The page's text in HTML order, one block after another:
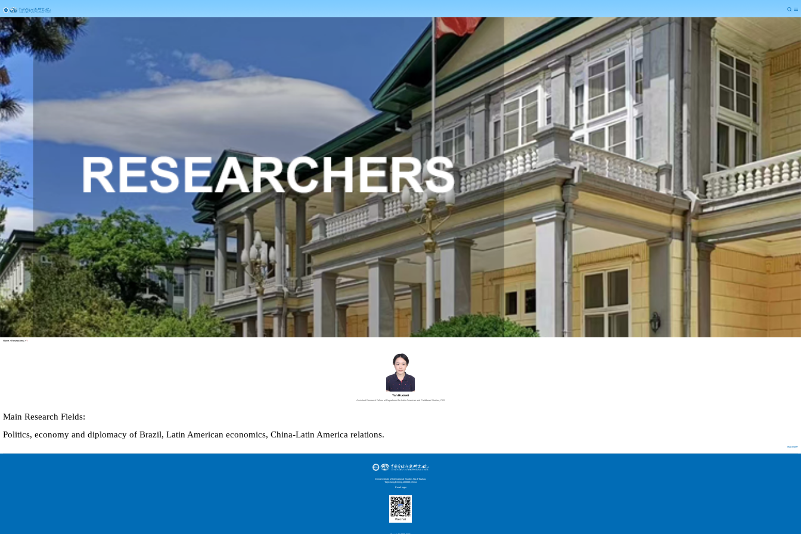
Home> Researchers> Y
Yan Ruowei
Assistant Research Fellow at Department for Latin American and Caribbean Studies, CIIS
Main Research Fields:
Politics, economy and diplomacy of Brazil, Latin American economics, China-Latin America relations.
read more+
China Institute of International Studies No.3,Toutiao,
Taijichang,Beijing,100005,China
Email login
Wechat